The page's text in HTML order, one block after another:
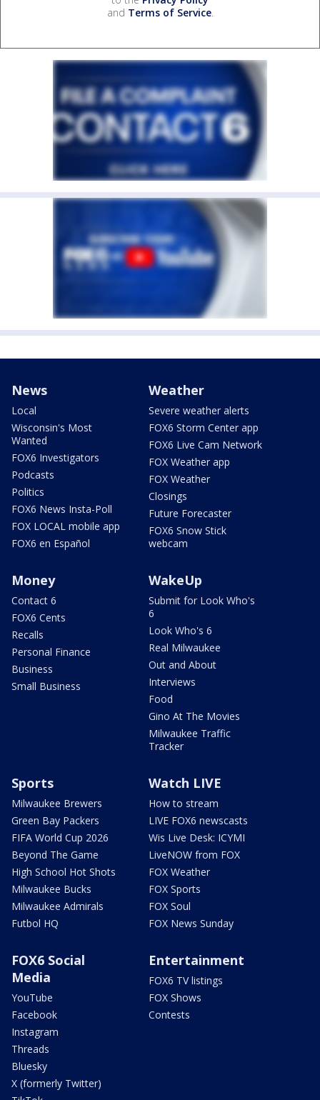
and Terms of Service.
News
Local
Wisconsin's Most
Wanted
FOX6 Investigators
Podcasts
Politics
FOX6 News Insta-Poll
FOX LOCAL mobile app
FOX6 en Español
Weather
Severe weather alerts
FOX6 Storm Center app
FOX6 Live Cam Network
FOX Weather app
FOX Weather
Closings
Future Forecaster
FOX6 Snow Stick
webcam
Money
Contact 6
FOX6 Cents
Recalls
Personal Finance
Business
Small Business
WakeUp
Submit for Look Who's
6
Look Who's 6
Real Milwaukee
Out and About
Interviews
Food
Gino At The Movies
Milwaukee Traffic
Tracker
Sports
Milwaukee Brewers
Green Bay Packers
FIFA World Cup 2026
Beyond The Game
High School Hot Shots
Milwaukee Bucks
Milwaukee Admirals
Futbol HQ
Watch LIVE
How to stream
LIVE FOX6 newscasts
Wis Live Desk: ICYMI
LiveNOW from FOX
FOX Weather
FOX Sports
FOX Soul
FOX News Sunday
FOX6 Social
Media
YouTube
Facebook
Instagram
Threads
Bluesky
X (formerly Twitter)
Entertainment
FOX6 TV listings
FOX Shows
Contests